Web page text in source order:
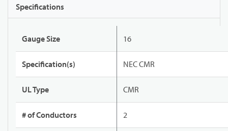
Specifications
Gauge Size 16
Specification(s) NEC CMR
UL Type CMR
# of Conductors 2